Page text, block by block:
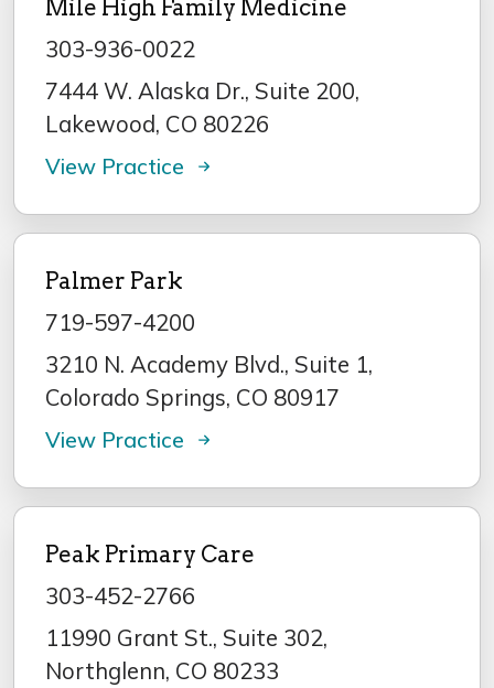
Mile High Family Medicine
303-936-0022
7444 W. Alaska Dr., Suite 200,
Lakewood, CO 80226
View Practice
Palmer Park
719-597-4200
3210 N. Academy Blvd., Suite 1,
Colorado Springs, CO 80917
View Practice
Peak Primary Care
303-452-2766
11990 Grant St., Suite 302,
Northglenn, CO 80233